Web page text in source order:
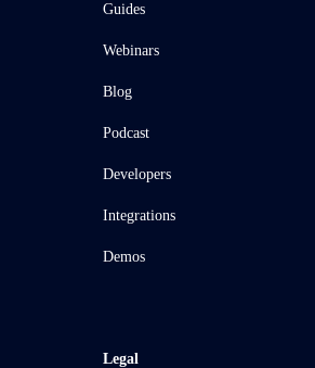
Guides
Webinars
Blog
Podcast
Developers
Integrations
Demos
Legal